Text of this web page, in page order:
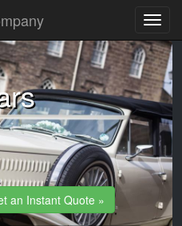
an Instant Quote »